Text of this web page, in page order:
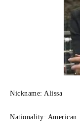
Nickname: Alissa
Nationality: American